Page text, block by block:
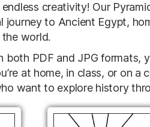
creativity! Our
to Ancient Egypt,
world.
both PDF and JPG formats,
at home, in class, or on a
want to explore history